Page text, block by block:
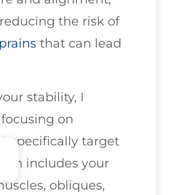
the risk of
that can lead
stability, I
on
specifically target
includes your
obliques,